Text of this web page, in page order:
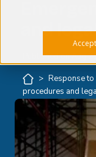
and
Published onAug
> Response to
procedures and